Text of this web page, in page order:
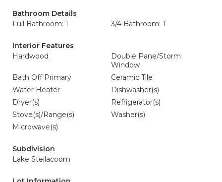
Bathroom Details
Full Bathroom: 1
3/4 Bathroom: 1
Interior Features
Hardwood
Double Pane/Storm
Window
Bath Off Primary
Ceramic Tile
Water Heater
Dishwasher(s)
Dryer(s)
Refrigerator(s)
Stove(s)/Range(s)
Washer(s)
Microwave(s)
Subdivision
Lake Steilacoom